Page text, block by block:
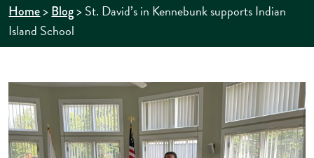
Home>Blog>St. David’s in Kennebunk supports Indian
Island School